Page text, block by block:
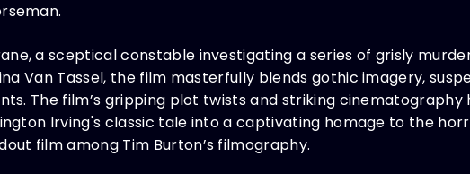
a sceptical constable investigating a series of grisly
Van Tassel, the film masterfully blends gothic imagery,
The film’s gripping plot twists and striking cinematography
Irving's classic tale into a captivating homage to the
film among Tim Burton’s filmography.